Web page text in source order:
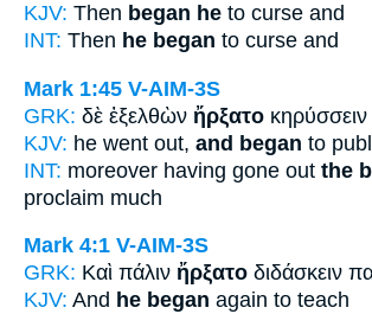
KJV: Then began he to curse and
INT: Then he began to curse and
Mark 1:45 V-AIM-3S
GRK: δὲ ἐξελθὼν ἤρξατο
KJV: he went out, and began to
INT: moreover having gone out the
proclaim much
Mark 4:1 V-AIM-3S
GRK: Καὶ πάλιν ἤρξατο διδάσκειν
KJV: And he began again to teach